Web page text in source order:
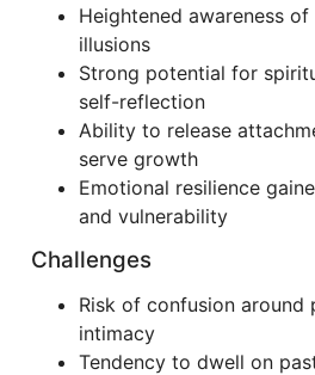
Heightened awareness
illusions
Strong potential for
self-reflection
Ability to release
serve growth
Emotional resilience
and vulnerability
Challenges
Risk of confusion around
intimacy
Tendency to dwell on